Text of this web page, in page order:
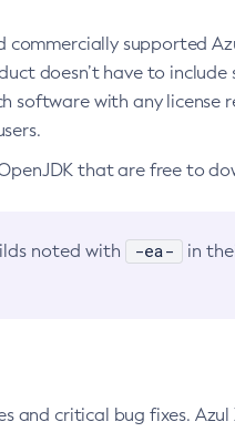
supported
doesn’t have to include
with any license
that are free to
noted with -ea-
in
critical bug fixes. Azul